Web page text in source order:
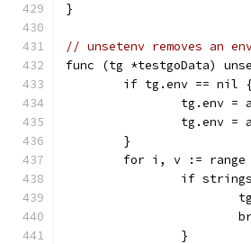
}
// unsetenv removes an
func (tg *testgoData)
if tg.env == nil
tg.env
tg.env
	}
for i, v :=
if
		}